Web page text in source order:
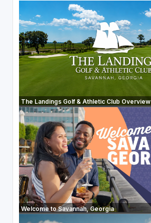
The Landings Golf & Athletic Club Overview
Welcome to Savannah, Georgia